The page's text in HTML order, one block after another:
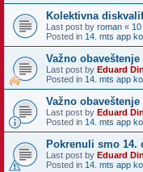
Kolektivna
Last post by roman «
Posted in 14. mts app
Važno obaveštenje
Last post by Eduard
Posted in 14. mts app
Važno
Last post by Eduard
Posted in 14. mts app
Pokrenuli smo 14.
Last post by Eduard
Posted in 14. mts app